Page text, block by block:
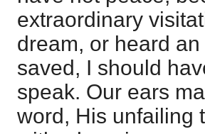
extraordinary
dream, or heard
saved, I should
speak. Our ears
word, His unfailing